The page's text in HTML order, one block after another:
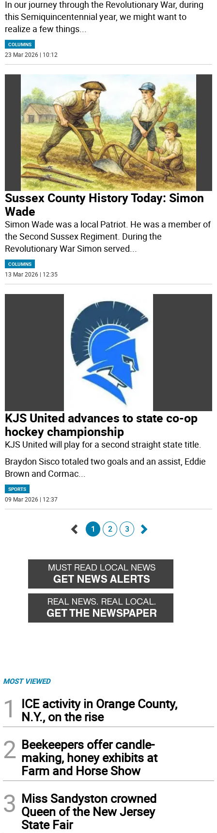
In our journey through the Revolutionary War, during
this Semiquincentennial year, we might want to
realize a few things...
COLUMNS
23 Mar 2026 | 10:12
Sussex County History Today: Simon
Wade
Simon Wade was a local Patriot. He was a member of
the Second Sussex Regiment. During the
Revolutionary War Simon served...
COLUMNS
13 Mar 2026 | 12:35
KJS United advances to state co-op
hockey championship
KJS United will play for a second straight state title.
Braydon Sisco totaled two goals and an assist, Eddie
Brown and Cormac
SPORTS
09 Mar 2026 | 12:37
back
1 2 3
forward
MOST VIEWED
1
ICE activity in Orange County,
N.Y., on the rise
2 Beekeepers offer candle-
making, honey exhibits at
Farm and Horse Show
3 Miss Sandyston crowned
Queen of the New Jersey
State Fair